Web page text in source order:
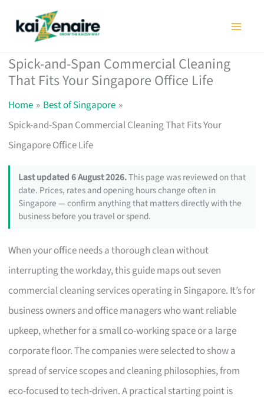
Spick-and-Span Commercial Cleaning
That Fits Your Singapore Office Life
Home
Best of Singapore
Spick-and-Span Commercial Cleaning That Fits Your
Singapore Office Life
Last updated 6 August 2026.This page was reviewed on that
date. Prices, rates and opening hours change often in
Singapore — confirm anything that matters directly with the
business before you travel or spend.
When your office needs a thorough clean without
interrupting the workday, this guide maps out seven
commercial cleaning services operating in Singapore. It’s for
business owners and office managers who want reliable
upkeep, whether for a small co-working space or a large
corporate floor. The companies were selected to show a
spread of service scopes and cleaning philosophies, from
eco-focused to tech-driven. A practical starting point is